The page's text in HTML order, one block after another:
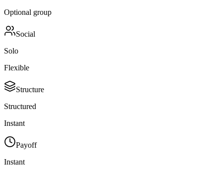
Optional group
Social
Solo
Flexible
Structure
Structured
Instant
Payoff
Instant